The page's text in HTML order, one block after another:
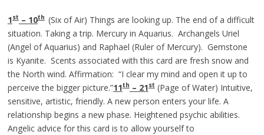
1st– 10th (Six of Air) Things are looking up. The end of a difficult
situation. Taking a trip. Mercury in Aquarius. Archangels Uriel
(Angel of Aquarius) and Raphael (Ruler of Mercury). Gemstone
is Kyanite. Scents associated with this card are fresh snow and
the North wind. Affirmation: “I clear my mind and open it up to
perceive the bigger picture.”11th– 21st(Page of Water) Intuitive,
sensitive, artistic, friendly. A new person enters your life. A
relationship begins a new phase. Heightened psychic abilities.
Angelic advice for this card is to allow yourself to